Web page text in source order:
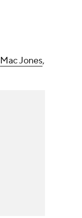
Mac Jones,